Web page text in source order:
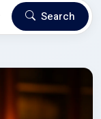
Search